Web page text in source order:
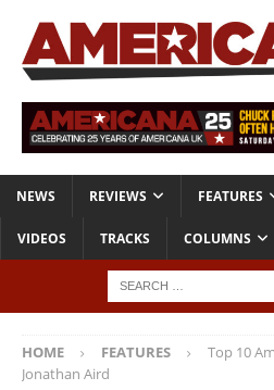
NEWS REVIEWS FEATURES
VIDEOS TRACKS COLUMNS
HOME FEATURES
Top 10
Jonathan Aird